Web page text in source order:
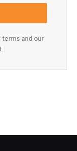
terms and our